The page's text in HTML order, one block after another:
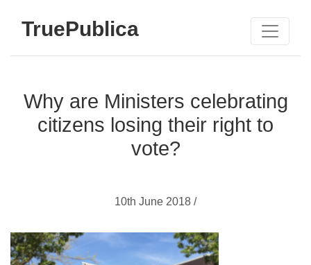
TruePublica
Why are Ministers celebrating
citizens losing their right to
vote?
10th June 2018 /